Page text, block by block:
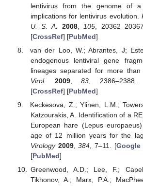
lentivirus from the genome of
implications for lentivirus evolution.
U. S. A.
2008, 105 ,
[CrossRef] [PubMed]
van der Loo, W.; Abrantes, J;
endogenous lentiviral gene
lineages separated for more
Virol.
2009 ,83 ,
[CrossRef] [PubMed]
Keckesova, Z.; Ylinen, L.M.;
Katzourakis, A. Identification of a
European hare (Lepus
age of 12 million years for the
Virology 2009,384 , 7–11. [Google
[PubMed]
Greenwood, A.D.; Lee, F.;
Tikhonov, A.; Marx, P.A.;